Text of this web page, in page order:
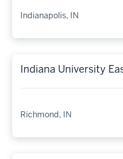
Indianapolis, IN
Indiana University
Richmond, IN